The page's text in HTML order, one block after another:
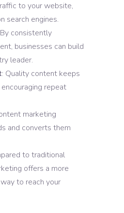
to your website,
search engines.
consistently
businesses can build
leader.
: Quality content keeps
repeat
marketing
and converts them
to traditional
offers a more
to reach your